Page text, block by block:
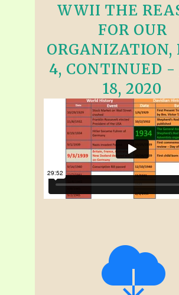
WWII THE
FOR OUR
ORGANIZATION,
4, CONTINUED -
18, 2020